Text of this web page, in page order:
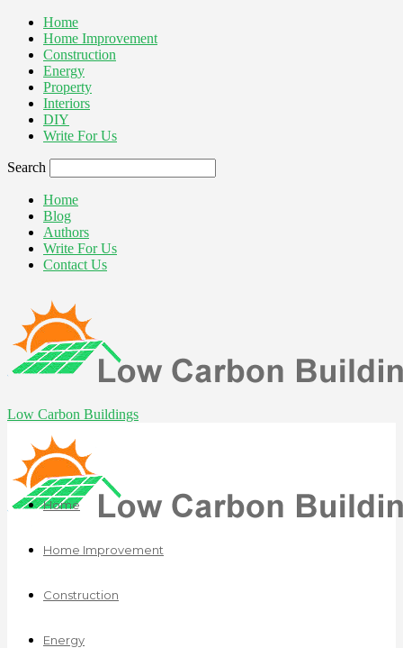
Home
Home Improvement
Construction
Energy
Property
Interiors
DIY
Write For Us
Search
Home
Blog
Authors
Write For Us
Contact Us
Low Carbon Buildings
Home
Home Improvement
Construction
Energy